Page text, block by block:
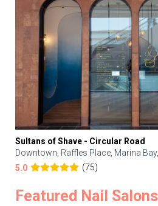
Sultans of Shave - Circular Road
Downtown, Raffles Place, Marina
5.0
(75)
Featured Nail Salons